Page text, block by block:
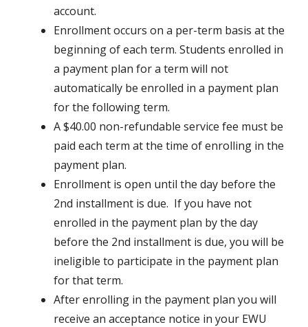
account.
Enrollment occurs on a per-term basis at the
beginning of each term. Students enrolled in
a payment plan for a term will not
automatically be enrolled in a payment plan
for the following term.
A $40.00 non-refundable service fee must be
paid each term at the time of enrolling in the
payment plan.
Enrollment is open until the day before the
2nd installment is due. If you have not
enrolled in the payment plan by the day
before the 2nd installment is due, you will be
ineligible to participate in the payment plan
for that term.
After enrolling in the payment plan you will
receive an acceptance notice in your EWU